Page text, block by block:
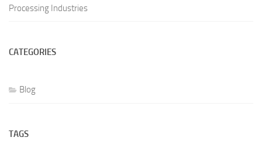
Processing Industries
CATEGORIES
Blog
TAGS